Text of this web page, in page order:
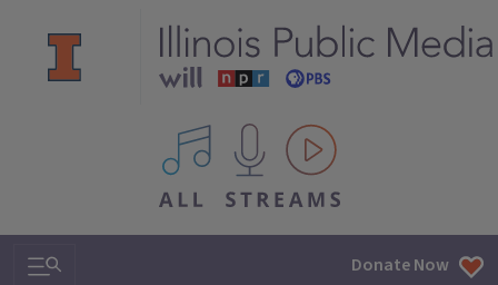
All IPM content streams
Search & Navigation Donate Now